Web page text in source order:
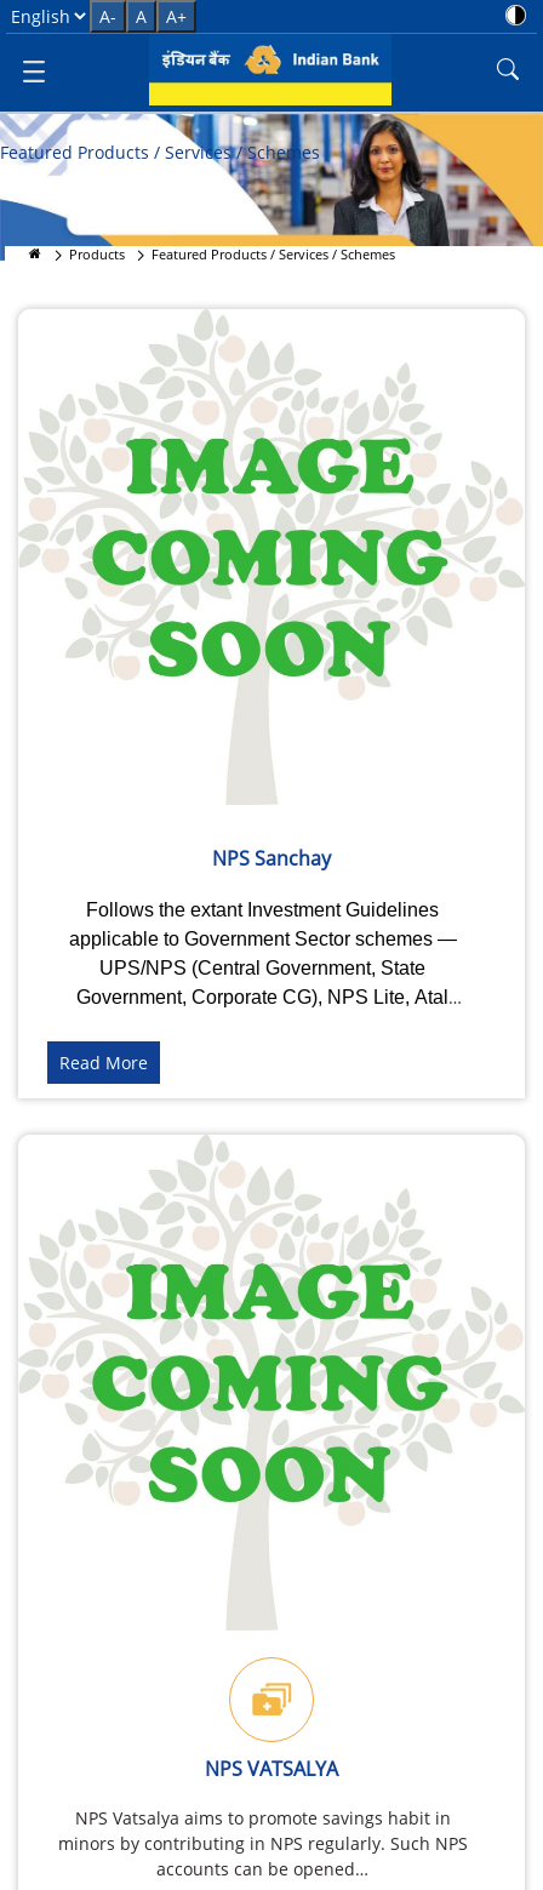
Featured Products &amp;
Select Language
A- A A+
Featured Products / Services / Schemes
Products Featured Products / Services / Schemes
NPS Sanchay
Follows the extant Investment Guidelines
applicable to Government Sector schemes —
UPS/NPS (Central Government, State
Government, Corporate CG), NPS Lite, Atal
Read More
NPS VATSALYA
NPS Vatsalya aims to promote savings habit in
minors by contributing in NPS regularly. Such NPS
accounts can be opened…